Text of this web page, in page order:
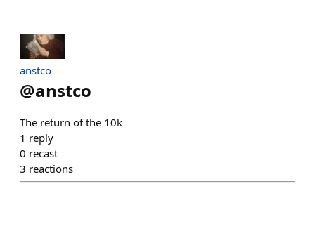
anstco
@anstco
The return of the 10k
1 reply
0 recast
3 reactions